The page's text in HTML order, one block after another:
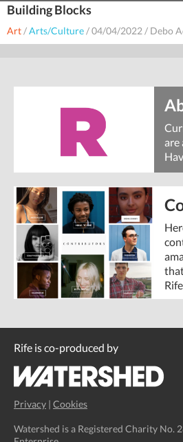
Building Blocks
Art /Arts/Culture /04/04/2022 / Debo
are
Rife is co-produced by
Privacy | Cookies
Watershed is a Registered Charity No.